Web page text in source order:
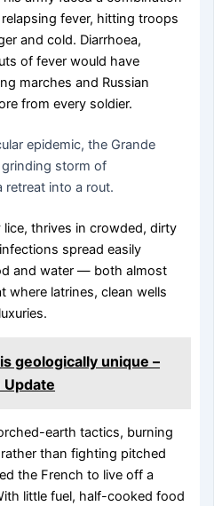
fever, hitting troops
and cold. Diarrhoea,
of fever would have
marches and Russian
from every soldier.
epidemic, the Grande
grinding storm of
retreat into a rout.
lice, thrives in crowded, dirty
spread easily
and water — both almost
where latrines, clean wells
geologically unique –
Update
earth tactics, burning
than fighting pitched
the French to live off a
little fuel, half-cooked food